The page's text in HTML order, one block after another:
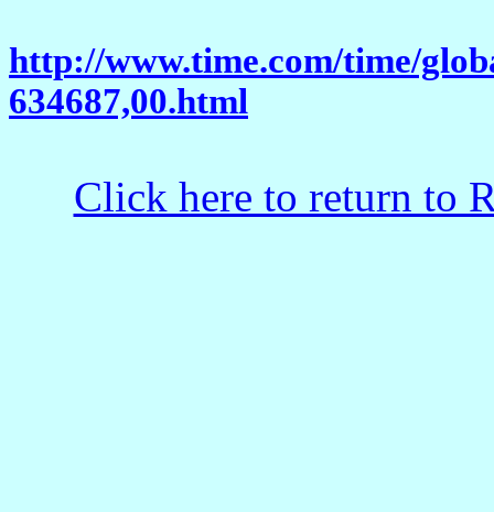
http://www.time.com/time/
634687,00.html
Click here to return to